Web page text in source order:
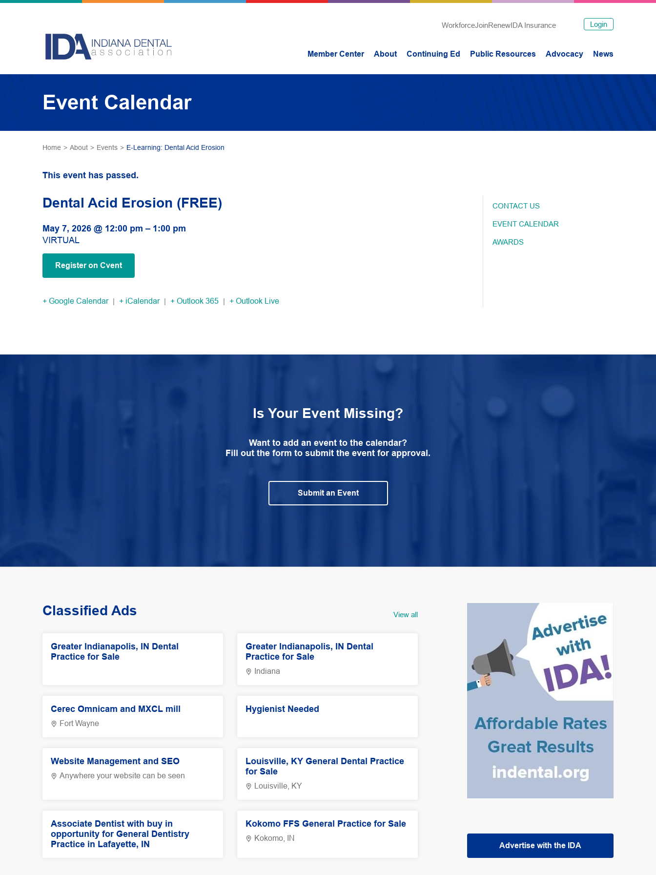
WorkforceJoinRenewIDA Insurance Login
Member Center About Continuing Ed Public Resources Advocacy News
Event Calendar
Home > About > Events > E-Learning: Dental Acid Erosion
This event has passed.
Dental Acid Erosion (FREE)
May 7, 2026 @ 12:00 pm – 1:00 pm
VIRTUAL
Register on Cvent
+ Google Calendar | + iCalendar | + Outlook 365 | + Outlook Live
CONTACT US
EVENT CALENDAR
AWARDS
Is Your Event Missing?
Want to add an event to the calendar?
Fill out the form to submit the event for approval.
Submit an Event
Classified Ads View all
Greater Indianapolis, IN Dental
Practice for Sale
Greater Indianapolis, IN Dental
Practice for Sale
Indiana
Cerec Omnicam and MXCL mill
Fort Wayne
Hygienist Needed
Website Management and SEO
Anywhere your website can be seen
Louisville, KY General Dental Practice
for Sale
Louisville, KY
Associate Dentist with buy in
opportunity for General Dentistry
Practice in Lafayette, IN
Kokomo FFS General Practice for Sale
Kokomo, IN
Advertise with the IDA